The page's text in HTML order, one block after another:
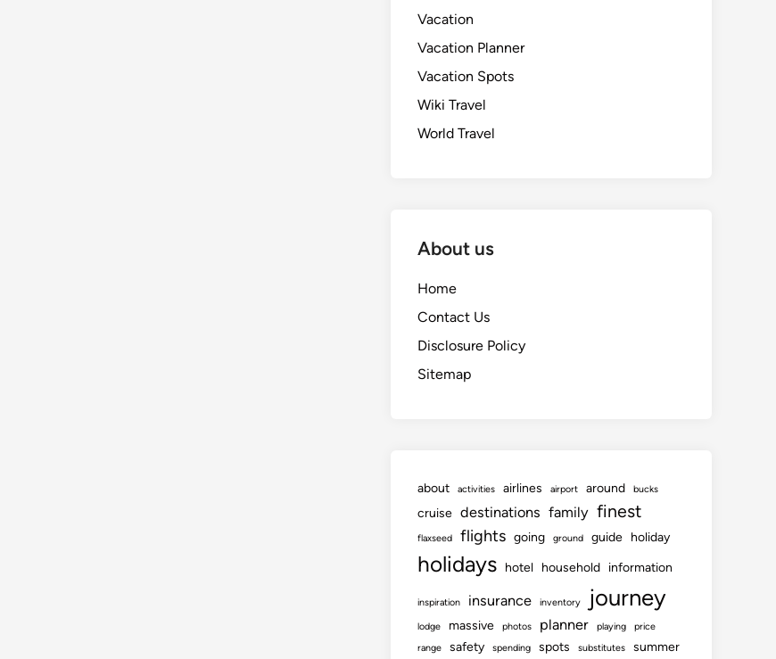
Vacation
Vacation Planner
Vacation Spots
Wiki Travel
World Travel
About us
Home
Contact Us
Disclosure Policy
Sitemap
about activities airlines airport around bucks
cruise destinations family finest
flaxseed flights going ground guide holiday
holidays hotel household information
inspiration insurance inventory journey
lodge massive photos planner playing
price
range
safety spending spots substitutes summer